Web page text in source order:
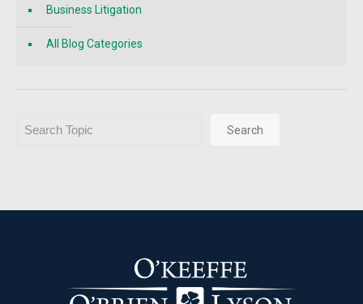
Business Litigation
All Blog Categories
Search Search